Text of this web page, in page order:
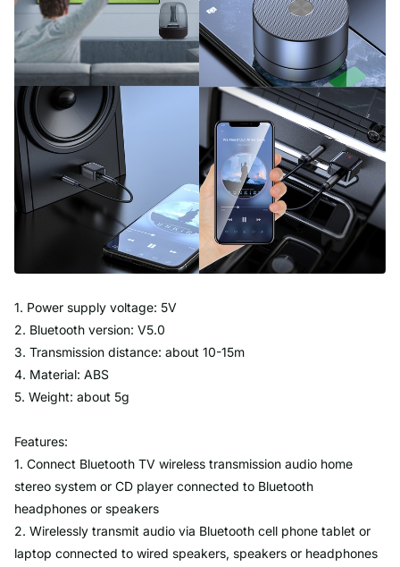
1. Power supply voltage: 5V
2. Bluetooth version: V5.0
3. Transmission distance: about 10-15m
4. Material: ABS
5. Weight: about 5g
Features:
1. Connect Bluetooth TV wireless transmission audio home
stereo system or CD player connected to Bluetooth
headphones or speakers
2. Wirelessly transmit audio via Bluetooth cell phone tablet or
laptop connected to wired speakers, speakers or headphones